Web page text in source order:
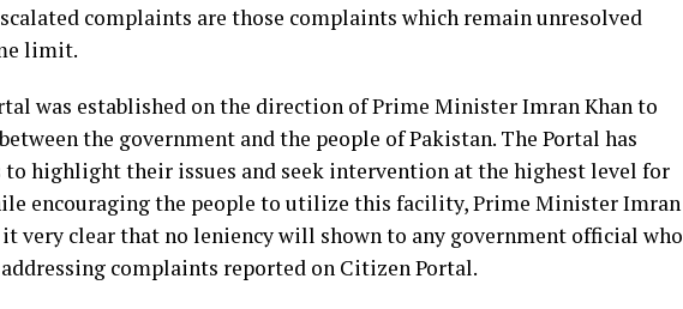
complaints are those complaints which remain unresolved
limit.
was established on the direction of Prime Minister Imran Khan to
the government and the people of Pakistan. The Portal has
to highlight their issues and seek intervention at the highest level for
encouraging the people to utilize this facility, Prime Minister Imran
it very clear that no leniency will shown to any government official who
complaints reported on Citizen Portal.